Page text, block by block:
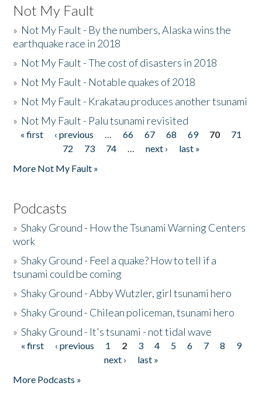
Not My Fault
» Not My Fault - By the numbers, Alaska wins the
earthquake race in 2018
» Not My Fault - The cost of disasters in 2018
» Not My Fault - Notable quakes of 2018
» Not My Fault - Krakatau produces another tsunami
» Not My Fault - Palu tsunami revisited
Pages
« first ‹ previous … 66 67 68 69 70
71
72
73 74 … next ›
last »
More Not My Fault »
Podcasts
»Shaky Ground - How the Tsunami Warning Centers
work
»Shaky Ground - Feel a quake? How to tell if a
tsunami could be coming
»Shaky Ground - Abby Wutzler, girl tsunami hero
»Shaky Ground - Chilean policeman, tsunami hero
»Shaky Ground - It's tsunami - not tidal wave
Pages
« first ‹ previous 1 2 3 4 5 6 7 8
9
next ›
last »
More Podcasts »